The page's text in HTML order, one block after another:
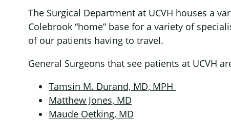
The Surgical Department at UCVH houses a
Colebrook “home” base for a variety of
of our patients having to travel.
General Surgeons that see patients at UCVH
Tamsin M. Durand, MD, MPH
Matthew Jones, MD
Maude Oetking, MD